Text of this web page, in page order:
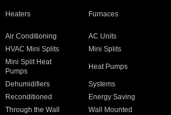
Heaters Furnaces
Air Conditioning
AC Units
HVAC Mini Splits
Mini Splits
Mini Split Heat
Pumps
Heat Pumps
Dehumidifiers
Systems
Reconditioned
Energy Saving
Through the Wall
Wall Mounted